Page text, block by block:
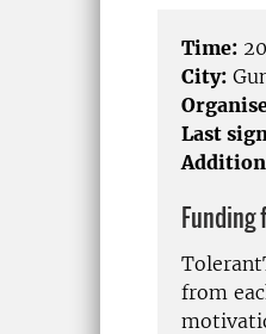
Time:
City:
Last
Funding
from